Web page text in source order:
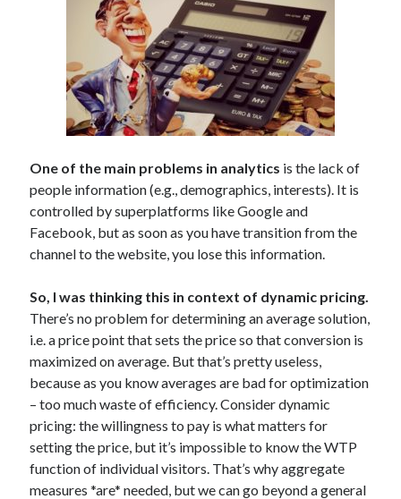
advertising(10) AI(10) algorithms(5)
alustat(4) analytics(18)
analytiikka automation
business strategy(6) communication(5)
digitaalinen markkinointi(20)
digital marketing(71)
economics(5) education(8)
facebook(24)
Facebook marketing(12)
Google Adwords (21)
Google Analytics(4)
Google Online Marketing Challenge(3)
konversio-optimointi(4)
One of the main problems in analytics is the lack of
people information (e.g., demographics, interests). It is
controlled by superplatforms like Google and
Facebook, but as soon as you have transition from the
channel to the website, you lose this information.
So, I was thinking this in context of dynamic pricing.
There’s no problem for determining an average solution,
i.e. a price point that sets the price so that conversion is
maximized on average. But that’s pretty useless,
because as you know averages are bad for optimization
– too much waste of efficiency. Consider dynamic
pricing: the willingness to pay is what matters for
setting the price, but it’s impossible to know the WTP
function of individual visitors. That’s why aggregate
measures *are* needed, but we can go beyond a general